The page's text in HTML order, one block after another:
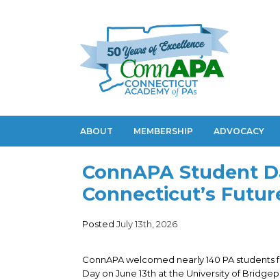
ABOUT MEMBERSHIP ADVOCACY
ConnAPA Student
Connecticut’s
Posted July 13th, 2026
ConnAPA welcomed nearly 140 PA
Day on June 13th at the University of